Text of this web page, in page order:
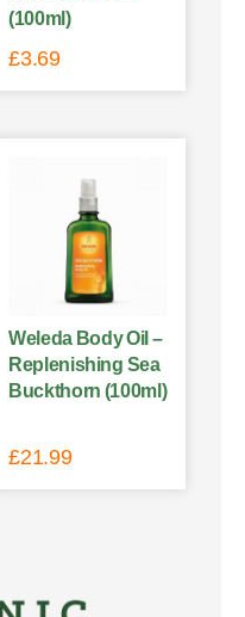
(100ml)
£3.69
Weleda Body Oil –
Replenishing Sea
Buckthorn (100ml)
£21.99